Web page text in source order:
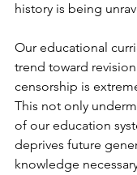
history is being
Our educational
trend toward
censorship is
This not only
of our education
deprives future
knowledge